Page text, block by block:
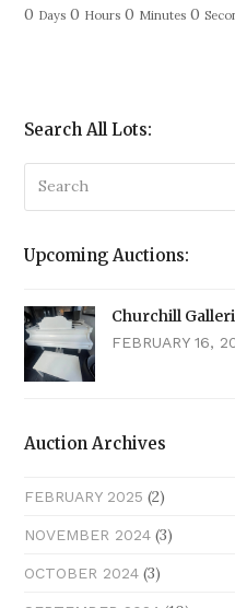
0 Days 0 Hours 0 Minutes 0
Search All Lots:
Search
Upcoming Auctions:
Churchill
FEBRUARY 16,
Auction Archives
FEBRUARY 2025 (2)
NOVEMBER 2024 (3)
OCTOBER 2024 (3)